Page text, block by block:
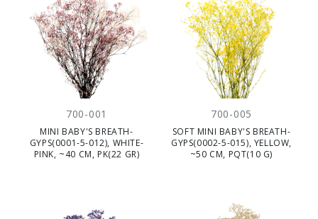
700-001
MINI BABY'S BREATH-
GYPS(0001-5-012), WHITE-
PINK, ~40 CM, PK(22 GR)
700-005
SOFT MINI BABY'S BREATH-
GYPS(0002-5-015), YELLOW,
~50 CM, PQT(10 G)